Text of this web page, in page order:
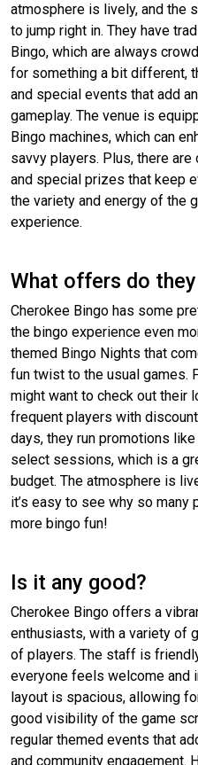
atmosphere is lively, and the
to jump right in. They have
Bingo, which are always
for something a bit different,
and special events that add
gameplay. The venue is
Bingo machines, which can
savvy players. Plus, there
and special prizes that keep
the variety and energy of the
experience.
What offers do they
Cherokee Bingo has some
the bingo experience even
themed Bingo Nights that
fun twist to the usual games.
might want to check out their
frequent players with
days, they run promotions like
select sessions, which is a
budget. The atmosphere is
it’s easy to see why so
more bingo fun!
Is it any good?
Cherokee Bingo offers a
enthusiasts, with a variety of
of players. The staff is
everyone feels welcome and
layout is spacious, allowing
good visibility of the game
regular themed events that
and community engagement.